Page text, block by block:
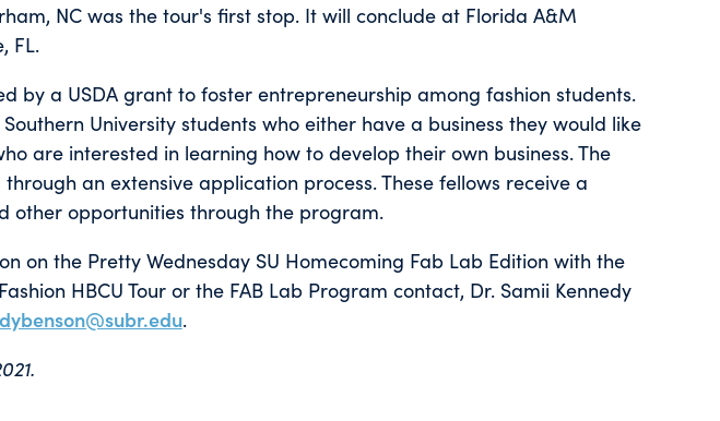
NC was the tour's first stop. It will conclude at Florida A&M
FL.
by a USDA grant to foster entrepreneurship among fashion students.
University students who either have a business they would like
are interested in learning how to develop their own business. The
an extensive application process. These fellows receive a
other opportunities through the program.
on the Pretty Wednesday SU Homecoming Fab Lab Edition with the
HBCU Tour or the FAB Lab Program contact, Dr. Samii Kennedy
.